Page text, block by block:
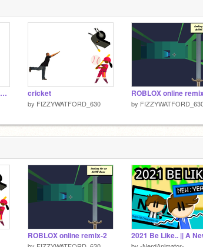
Talk to my Roblox avater!LOL! remix cricket
by FIZZYWATFORD_630
ROBLOX online
by
ROBLOX online remix-2